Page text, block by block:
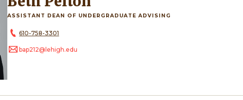
ASSISTANT DEAN OF UNDERGRADUATE ADVISING
610-758-3301
bap212@lehigh.edu